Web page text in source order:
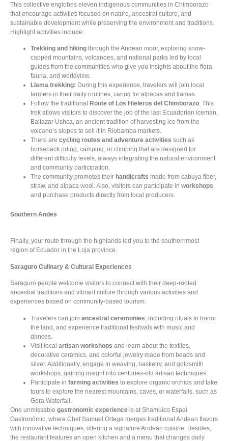
This collective englobes eleven indigenous communities in Chimborazo
that encourage activities focused on nature, ancestral culture, and
sustainable development while preserving the environment and traditions.
Highlight activities include:
Trekking and hiking through the Andean moor, exploring snow-
capped mountains, volcanoes, and national parks led by local
guides from the communities who give you insights about the flora,
fauna, and worldview.
Llama trekking: During this experience, travelers will join local
farmers in their daily routines, caring for alpacas and llamas.
Follow the traditional Route of Los Hieleros del Chimborazo. This
trek allows visitors to discover the job of the last Ecuadorian iceman,
Baltazar Ushca, an ancient tradition of harvesting ice from the
volcano’s slopes to sell it in Riobamba markets.
There are cycling routes and adventure activities such as
horseback riding, camping, or climbing that are designed for
different difficulty levels, always integrating the natural environment
and community participation.
The community promotes their handicrafts made from cabuya fiber,
straw, and alpaca wool. Also, visitors can participate in workshops
and purchase products directly from local producers.
Southern Andes
Finally, your route through the highlands led you to the southernmost
region of Ecuador in the Loja province.
Saraguro Culinary & Cultural Experiences
Saraguro people welcome visitors to connect with their deep-rooted
ancestral traditions and vibrant culture through various activities and
experiences based on community-based tourism:
Travelers can join ancestral ceremonies , including rituals to honor
the land, and experience traditional festivals with music and
dances.
Visit local artisan workshops and learn about the textiles,
decorative ceramics, and colorful jewelry made from beads and
silver. Additionally, engage in weaving, basketry, and goldsmith
workshops, gaining insight into centuries-old artisan techniques.
Participate in farming activities to explore organic orchids and take
tours to explore the nearest mountains, caves, or waterfalls, such as
Gera Waterfall.
One unmissable gastronomic experience is at Shamuico Espai
Gastronòmic, where Chef Samuel Ortega merges traditional Andean flavors
with innovative techniques, offering a signature Andean cuisine. Besides,
the restaurant features an open kitchen and a menu that changes daily